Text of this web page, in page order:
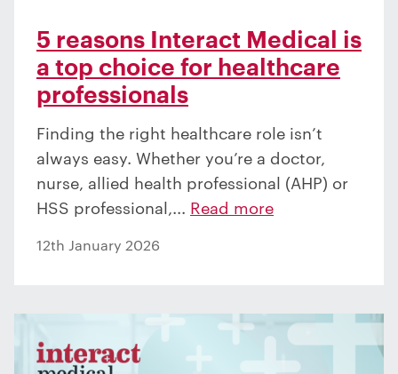
5 reasons Interact Medical is
a top choice for healthcare
professionals
Finding the right healthcare role isn’t
always easy. Whether you’re a doctor,
nurse, allied health professional (AHP) or
HSS professional,... Read more
12th January 2026